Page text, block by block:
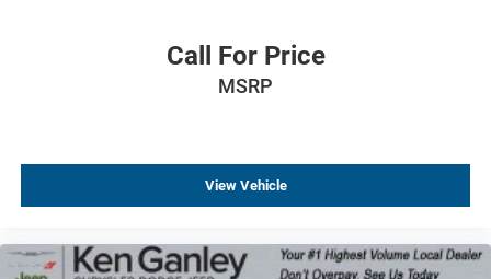
Call For Price
MSRP
View Vehicle